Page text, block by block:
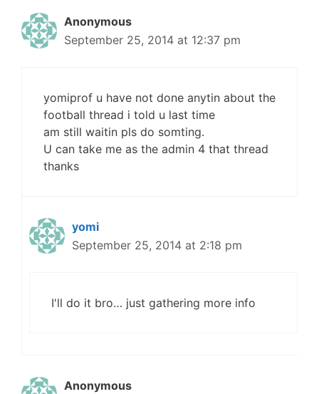
Anonymous
September 25, 2014 at 12:37 pm
yomiprof u have not done anytin about the
football thread i told u last time
am still waitin pls do somting.
U can take me as the admin 4 that thread
thanks
yomi
September 25, 2014 at 2:18 pm
I'll do it bro… just gathering more info
Anonymous